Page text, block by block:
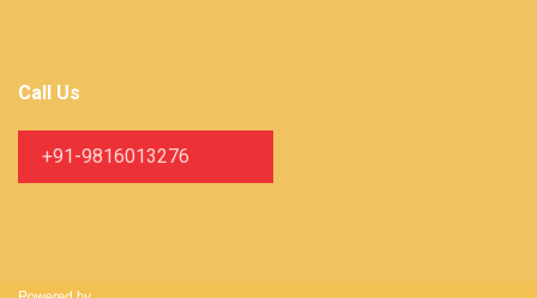
Call Us
+91-9816013276